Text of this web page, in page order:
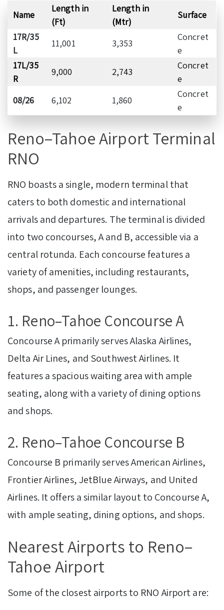
Name
Length in
(Ft)
Length in
(Mtr)
Surface
17R/35
L
11,001 3,353
Concret
e
17L/35
R
9,000 2,743
Concret
e
08/26
6,102 1,860
Concret
e
Reno–Tahoe Airport Terminal
RNO
RNO boasts a single, modern terminal that
caters to both domestic and international
arrivals and departures. The terminal is divided
into two concourses, A and B, accessible via a
central rotunda. Each concourse features a
variety of amenities, including restaurants,
shops, and passenger lounges.
1. Reno–Tahoe Concourse A
Concourse A primarily serves Alaska Airlines,
Delta Air Lines, and Southwest Airlines. It
features a spacious waiting area with ample
seating, along with a variety of dining options
and shops.
2. Reno–Tahoe Concourse B
Concourse B primarily serves American Airlines,
Frontier Airlines, JetBlue Airways, and United
Airlines. It offers a similar layout to Concourse A,
with ample seating, dining options, and shops.
Nearest Airports to Reno–
Tahoe Airport
Some of the closest airports to RNO Airport are: